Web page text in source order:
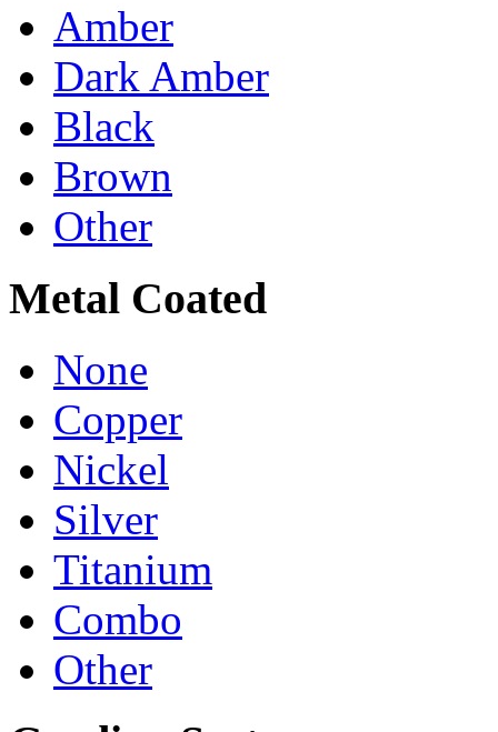
Amber
Dark Amber
Black
Brown
Other
Metal Coated
None
Copper
Nickel
Silver
Titanium
Combo
Other